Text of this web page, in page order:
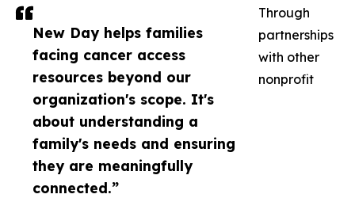
New Day helps families
facing cancer access
resources beyond our
organization's scope. It's
about understanding a
family's needs and ensuring
they are meaningfully
connected.”
Through
partnerships
with other
nonprofit